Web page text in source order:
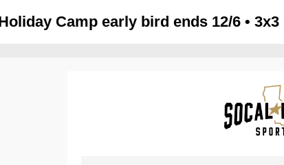
Camp early bird ends 12/6 •